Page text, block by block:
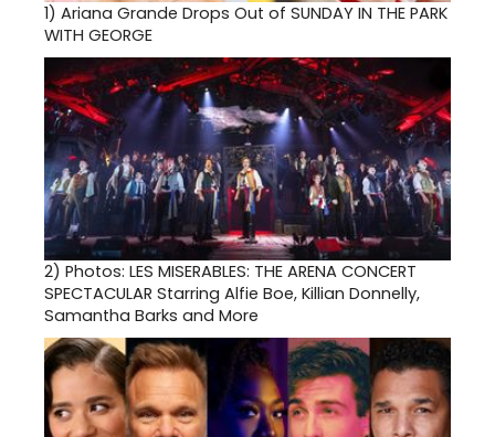
1) Ariana Grande Drops Out of SUNDAY IN THE PARK
WITH GEORGE
2) Photos: LES MISERABLES: THE ARENA CONCERT
SPECTACULAR Starring Alfie Boe, Killian Donnelly,
Samantha Barks and More